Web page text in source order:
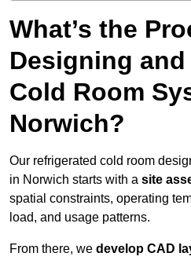
What’s the
Designing
Cold Room
Norwich?
Our refrigerated cold room
in Norwich starts with a site
spatial constraints, operating
load, and usage patterns.
From there, we develop CAD